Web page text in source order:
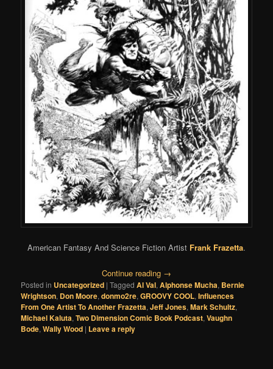
American Fantasy And Science Fiction Artist Frank Frazetta.
Continue reading →
Posted in Uncategorized |Tagged Al Val,Alphonse Mucha, Bernie
Wrightson, Don Moore,donmo2re,GROOVY COOL,Influences
From One Artist To Another Frazetta,Jeff Jones,Mark Schultz,
Michael Kaluta,Two Dimension Comic Book Podcast,Vaughn
Bode,Wally Wood | Leave a reply